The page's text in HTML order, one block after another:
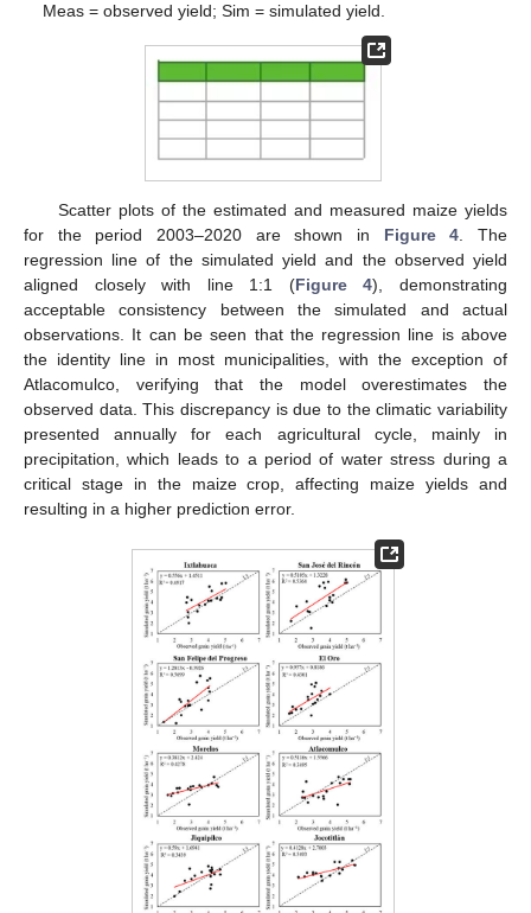
Meas = observed yield; Sim = simulated yield.
Scatter plots of the estimated and measured maize yields
for the period 2003–2020 are shown in Figure 4. The
regression line of the simulated yield and the observed yield
aligned closely with line 1:1 (Figure 4), demonstrating
acceptable consistency between the simulated and actual
observations. It can be seen that the regression line is above
the identity line in most municipalities, with the exception of
Atlacomulco, verifying that the model overestimates the
observed data. This discrepancy is due to the climatic variability
presented annually for each agricultural cycle, mainly in
precipitation, which leads to a period of water stress during a
critical stage in the maize crop, affecting maize yields and
resulting in a higher prediction error.